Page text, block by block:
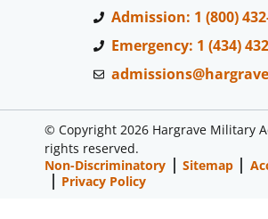
Admission: 1 (800)
Emergency: 1 (434)
© Copyright 2026 Hargrave Military
rights reserved.
Non-Discriminatory
Sitemap
Privacy Policy